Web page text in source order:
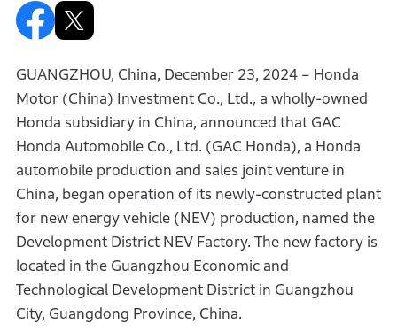
GUANGZHOU, China, December 23, 2024 – Honda
Motor (China) Investment Co., Ltd., a wholly-owned
Honda subsidiary in China, announced that GAC
Honda Automobile Co., Ltd. (GAC Honda), a Honda
automobile production and sales joint venture in
China, began operation of its newly-constructed plant
for new energy vehicle (NEV) production, named the
Development District NEV Factory. The new factory is
located in the Guangzhou Economic and
Technological Development District in Guangzhou
City, Guangdong Province, China.